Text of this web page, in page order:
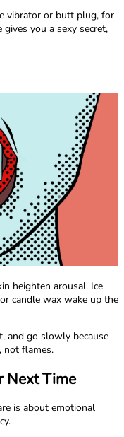
vibrator or butt plug, for
you a sexy secret,
heighten arousal. Ice
candle wax wake up the
and go slowly because
not flames.
Next Time
is about emotional